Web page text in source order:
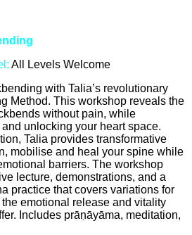
All Levels Welcome
with Talia’s revolutionary
Method. This workshop reveals the
without pain, while
unlocking your heart space.
Talia provides transformative
mobilise and heal your spine while
barriers. The workshop
lecture, demonstrations, and a
practice that covers variations for
emotional release and vitality
Includes prāṇāyāma, meditation,